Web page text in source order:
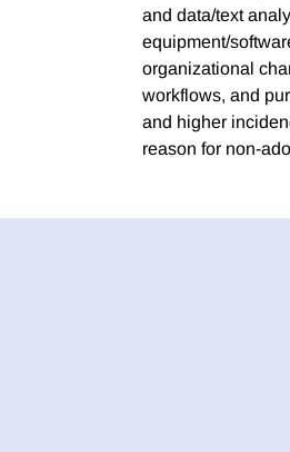
and data/text
equipment/
organizational
workflows, and
and higher
reason for non-